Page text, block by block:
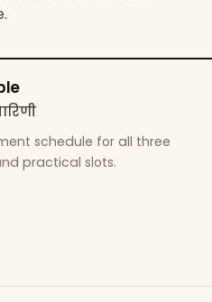
schedule for all three
practical slots.